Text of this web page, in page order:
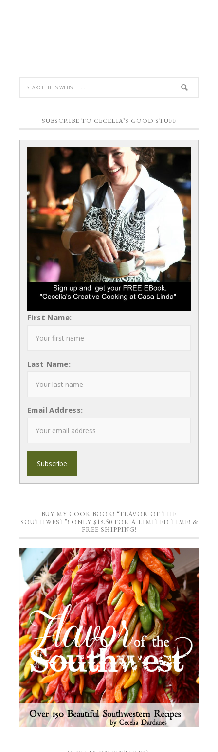
SUBSCRIBE TO CECELIA’S GOOD STUFF
First Name:
Last Name:
Email Address:
BUY MY COOK BOOK! “FLAVOR OF THE
SOUTHWEST”! ONLY $19.50 FOR A LIMITED TIME! &
FREE SHIPPING!